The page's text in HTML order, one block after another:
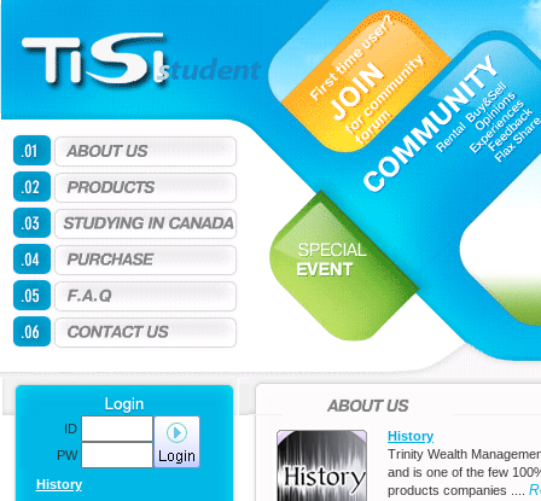
ID
PW
History
History
Trinity Wealth
and is one of the few
products companies ....